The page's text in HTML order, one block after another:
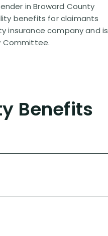
in Broward County
benefits for claimants
insurance company and is
Committee.
Benefits